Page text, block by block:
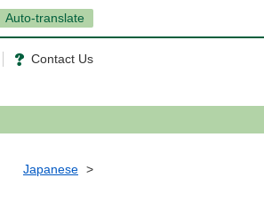
Auto-translate
Contact Us
Japanese